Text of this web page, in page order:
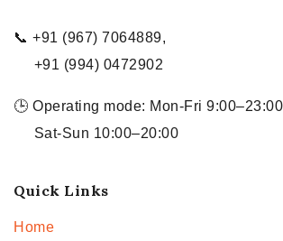
📞 +91 (967) 7064889,
+91 (994) 0472902
🕒 Operating mode: Mon-Fri
Sat-Sun 10:00–20:00
Quick Links
Home